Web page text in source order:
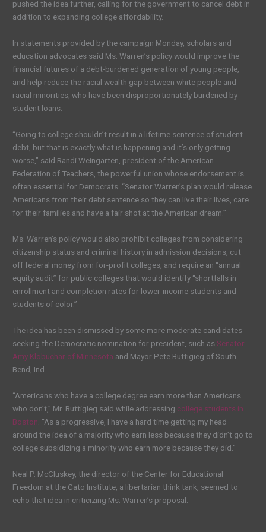
pushed the idea further, calling for the government to cancel debt in
addition to expanding college affordability.
In statements provided by the campaign Monday, scholars and
education advocates said Ms. Warren’s policy would improve the
financial futures of a debt-burdened generation of young people,
and help reduce the racial wealth gap between white people and
racial minorities, who have been disproportionately burdened by
student loans.
“Going to college shouldn’t result in a lifetime sentence of student
debt, but that is exactly what is happening and it’s only getting
worse,” said Randi Weingarten, president of the American
Federation of Teachers, the powerful union whose endorsement is
often essential for Democrats. “Senator Warren’s plan would release
Americans from their debt sentence so they can live their lives, care
for their families and have a fair shot at the American dream.”
Ms. Warren’s policy would also prohibit colleges from considering
citizenship status and criminal history in admission decisions, cut
off federal money from for-profit colleges, and require an “annual
equity audit” for public colleges that would identify “shortfalls in
enrollment and completion rates for lower-income students and
students of color.”
The idea has been dismissed by some more moderate candidates
seeking the Democratic nomination for president, such asSenator
Amy Klobuchar of Minnesota and Mayor Pete Buttigieg of South
Bend, Ind.
“Americans who have a college degree earn more than Americans
who don’t,” Mr. Buttigieg said while addressing college students in
Boston . “As a progressive, I have a hard time getting my head
around the idea of a majority who earn less because they didn’t go to
college subsidizing a minority who earn more because they did.”
Neal P. McCluskey, the director of the Center for Educational
Freedom at the Cato Institute, a libertarian think tank, seemed to
echo that idea in criticizing Ms. Warren’s proposal.